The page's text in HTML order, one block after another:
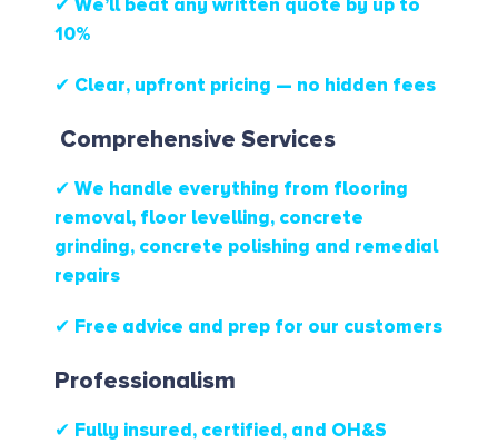
✔ We’ll beat any written quote by up to
10%
✔ Clear, upfront pricing — no hidden fees
Comprehensive Services
✔ We handle everything from flooring
removal, floor levelling, concrete
grinding, concrete polishing and remedial
repairs
✔ Free advice and prep for our customers
Professionalism
✔ Fully insured, certified, and OH&S